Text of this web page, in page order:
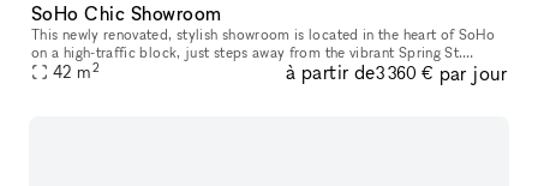
SoHo Chic Showroom
This newly renovated, stylish showroom is located in the heart of SoHo
on a high-traffic block, just steps away from the vibrant Spring St.
Ideally suited for Fashion Week, this sunlit space offers a
42 m2 à partir de3 360 € par jour